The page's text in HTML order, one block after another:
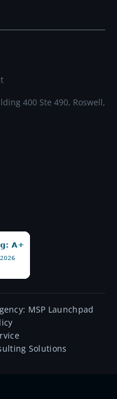
400 Ste 490, Roswell,
MSP Launchpad
Solutions